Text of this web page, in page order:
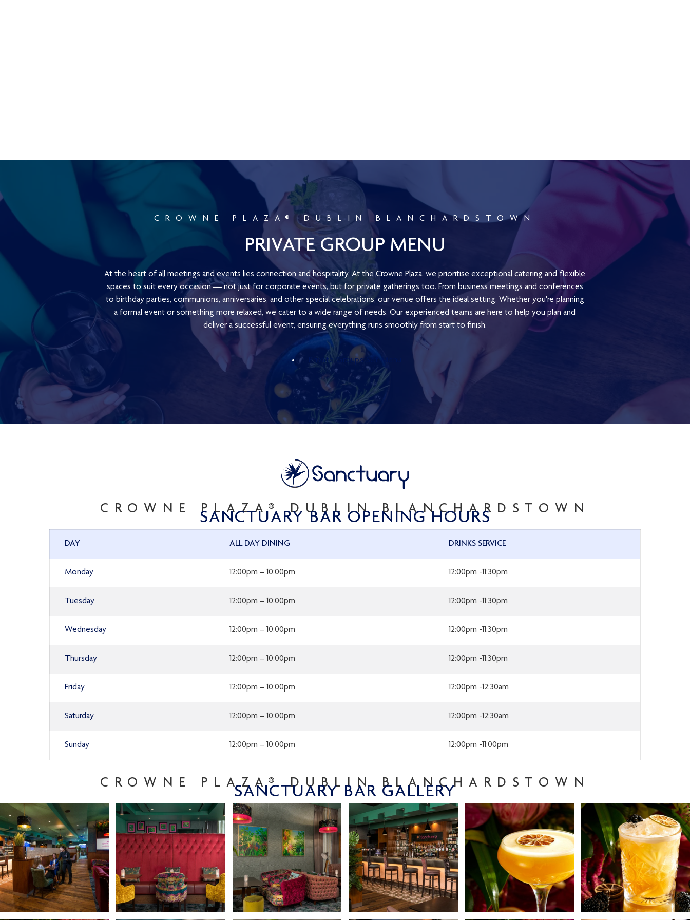
CROWNE PLAZA® DUBLIN BLANCHARDSTOWN
PRIVATE GROUP MENU
At the heart of all meetings and events lies connection and hospitality. At the Crowne Plaza, we prioritise exceptional catering and flexible
spaces to suit every occasion — not just for corporate events, but for private gatherings too. From business meetings and conferences
to birthday parties, communions, anniversaries, and other special celebrations, our venue offers the ideal setting. Whether you're planning
a formal event or something more relaxed, we cater to a wide range of needs. Our experienced teams are here to help you plan and
deliver a successful event, ensuring everything runs smoothly from start to finish.
Private Groups Set Menu
SANCTUARY BAR OPENING HOURS
CROWNE PLAZA® DUBLIN BLANCHARDSTOWN
DAY ALL DAY DINING DRINKS SERVICE
Monday 12:00pm – 10:00pm 12:00pm -11:30pm
Tuesday 12:00pm – 10:00pm 12:00pm -11:30pm
Wednesday 12:00pm – 10:00pm 12:00pm -11:30pm
Thursday 12:00pm – 10:00pm 12:00pm -11:30pm
Friday 12:00pm – 10:00pm 12:00pm -12:30am
Saturday 12:00pm – 10:00pm 12:00pm -12:30am
Sunday 12:00pm – 10:00pm 12:00pm -11:00pm
SANCTUARY BAR GALLERY
CROWNE PLAZA® DUBLIN BLANCHARDSTOWN